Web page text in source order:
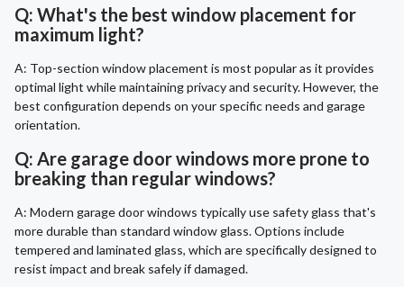
Q: What's the best window placement for
maximum light?
A: Top-section window placement is most popular as it provides
optimal light while maintaining privacy and security. However, the
best configuration depends on your specific needs and garage
orientation.
Q: Are garage door windows more prone to
breaking than regular windows?
A: Modern garage door windows typically use safety glass that's
more durable than standard window glass. Options include
tempered and laminated glass, which are specifically designed to
resist impact and break safely if damaged.